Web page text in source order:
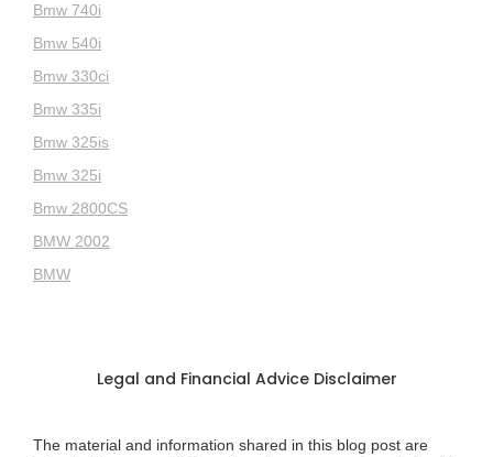
Bmw 740i
Bmw 540i
Bmw 330ci
Bmw 335i
Bmw 325is
Bmw 325i
Bmw 2800CS
BMW 2002
BMW
Legal and Financial Advice Disclaimer
The material and information shared in this blog post are